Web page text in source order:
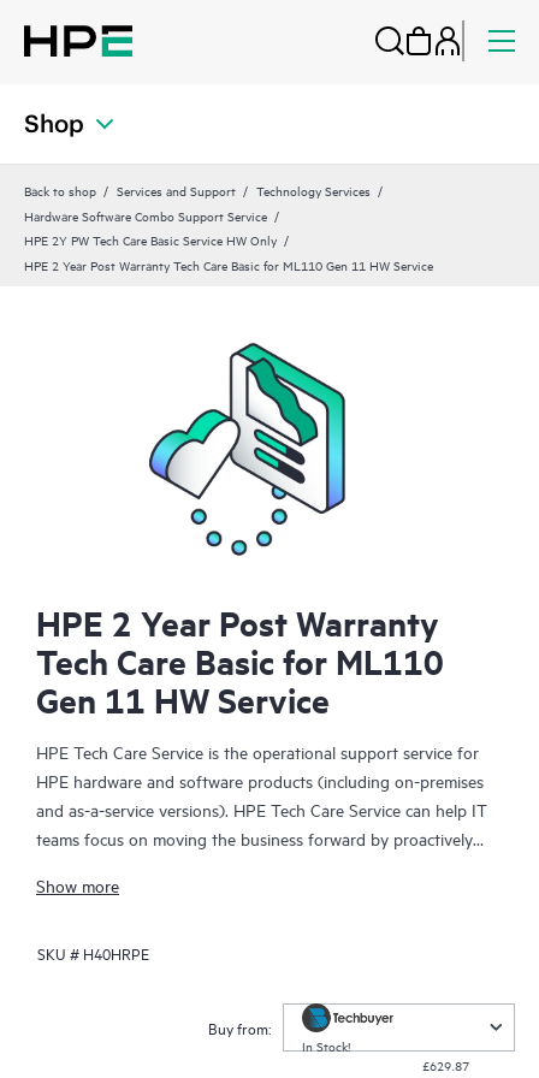
Shop
Back to shop Services and Support
Technology Services
Hardware Software Combo Support Service
HPE 2Y PW Tech Care Basic Service HW Only
HPE 2 Year Post Warranty Tech Care Basic for ML110 Gen 11 HW Service
HPE 2 Year Post Warranty
Tech Care Basic for ML110
Gen 11 HW Service
HPE Tech Care Service is the operational support service for
HPE hardware and software products (including on-premises
and as-a-service versions). HPE Tech Care Service can help IT
teams focus on moving the business forward by proactively
focusing on reactive issues.
HPE Tech Care Service enables direct access to product-specific
Customers not only reduce risk but also find ways to do things
more efficiently. HPE Tech Care Service Customers can access
support through multiple channels that include telephone, a
Show more
SKU # H40HRPE
Buy from:
In Stock!
£629.87